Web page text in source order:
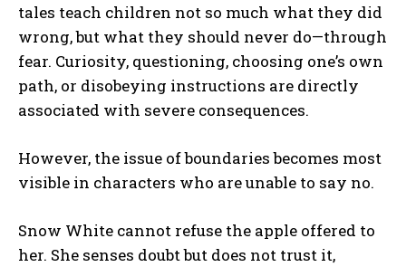
tales teach children not so much what they did
wrong, but what they should never do—through
fear. Curiosity, questioning, choosing one’s own
path, or disobeying instructions are directly
associated with severe consequences.
However, the issue of boundaries becomes most
visible in characters who are unable to say no.
Snow White cannot refuse the apple offered to
her. She senses doubt but does not trust it,